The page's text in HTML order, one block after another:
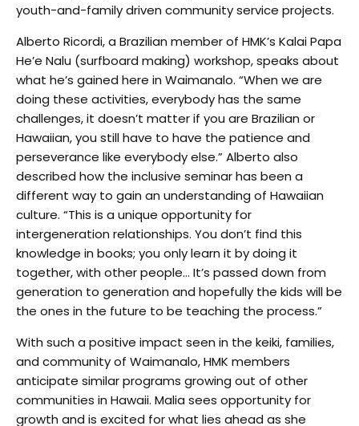
youth-and-family driven community service projects.
Alberto Ricordi, a Brazilian member of HMK’s Kalai Papa
He’e Nalu (surfboard making) workshop, speaks about
what he’s gained here in Waimanalo. “When we are
doing these activities, everybody has the same
challenges, it doesn’t matter if you are Brazilian or
Hawaiian, you still have to have the patience and
perseverance like everybody else.” Alberto also
described how the inclusive seminar has been a
different way to gain an understanding of Hawaiian
culture. “This is a unique opportunity for
intergeneration relationships. You don’t find this
knowledge in books; you only learn it by doing it
together, with other people… It’s passed down from
generation to generation and hopefully the kids will be
the ones in the future to be teaching the process.”
With such a positive impact seen in the keiki, families,
and community of Waimanalo, HMK members
anticipate similar programs growing out of other
communities in Hawaii. Malia sees opportunity for
growth and is excited for what lies ahead as she